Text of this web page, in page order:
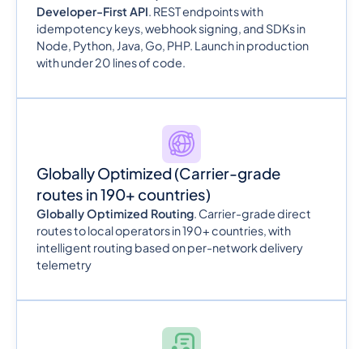
Developer-First API. REST endpoints with
idempotency keys, webhook signing, and SDKs in
Node, Python, Java, Go, PHP. Launch in production
with under 20 lines of code.
Globally Optimized(Carrier-grade
routes in 190+ countries)
Globally Optimized Routing. Carrier-grade direct
routes to local operators in 190+ countries, with
intelligent routing based on per-network delivery
telemetry